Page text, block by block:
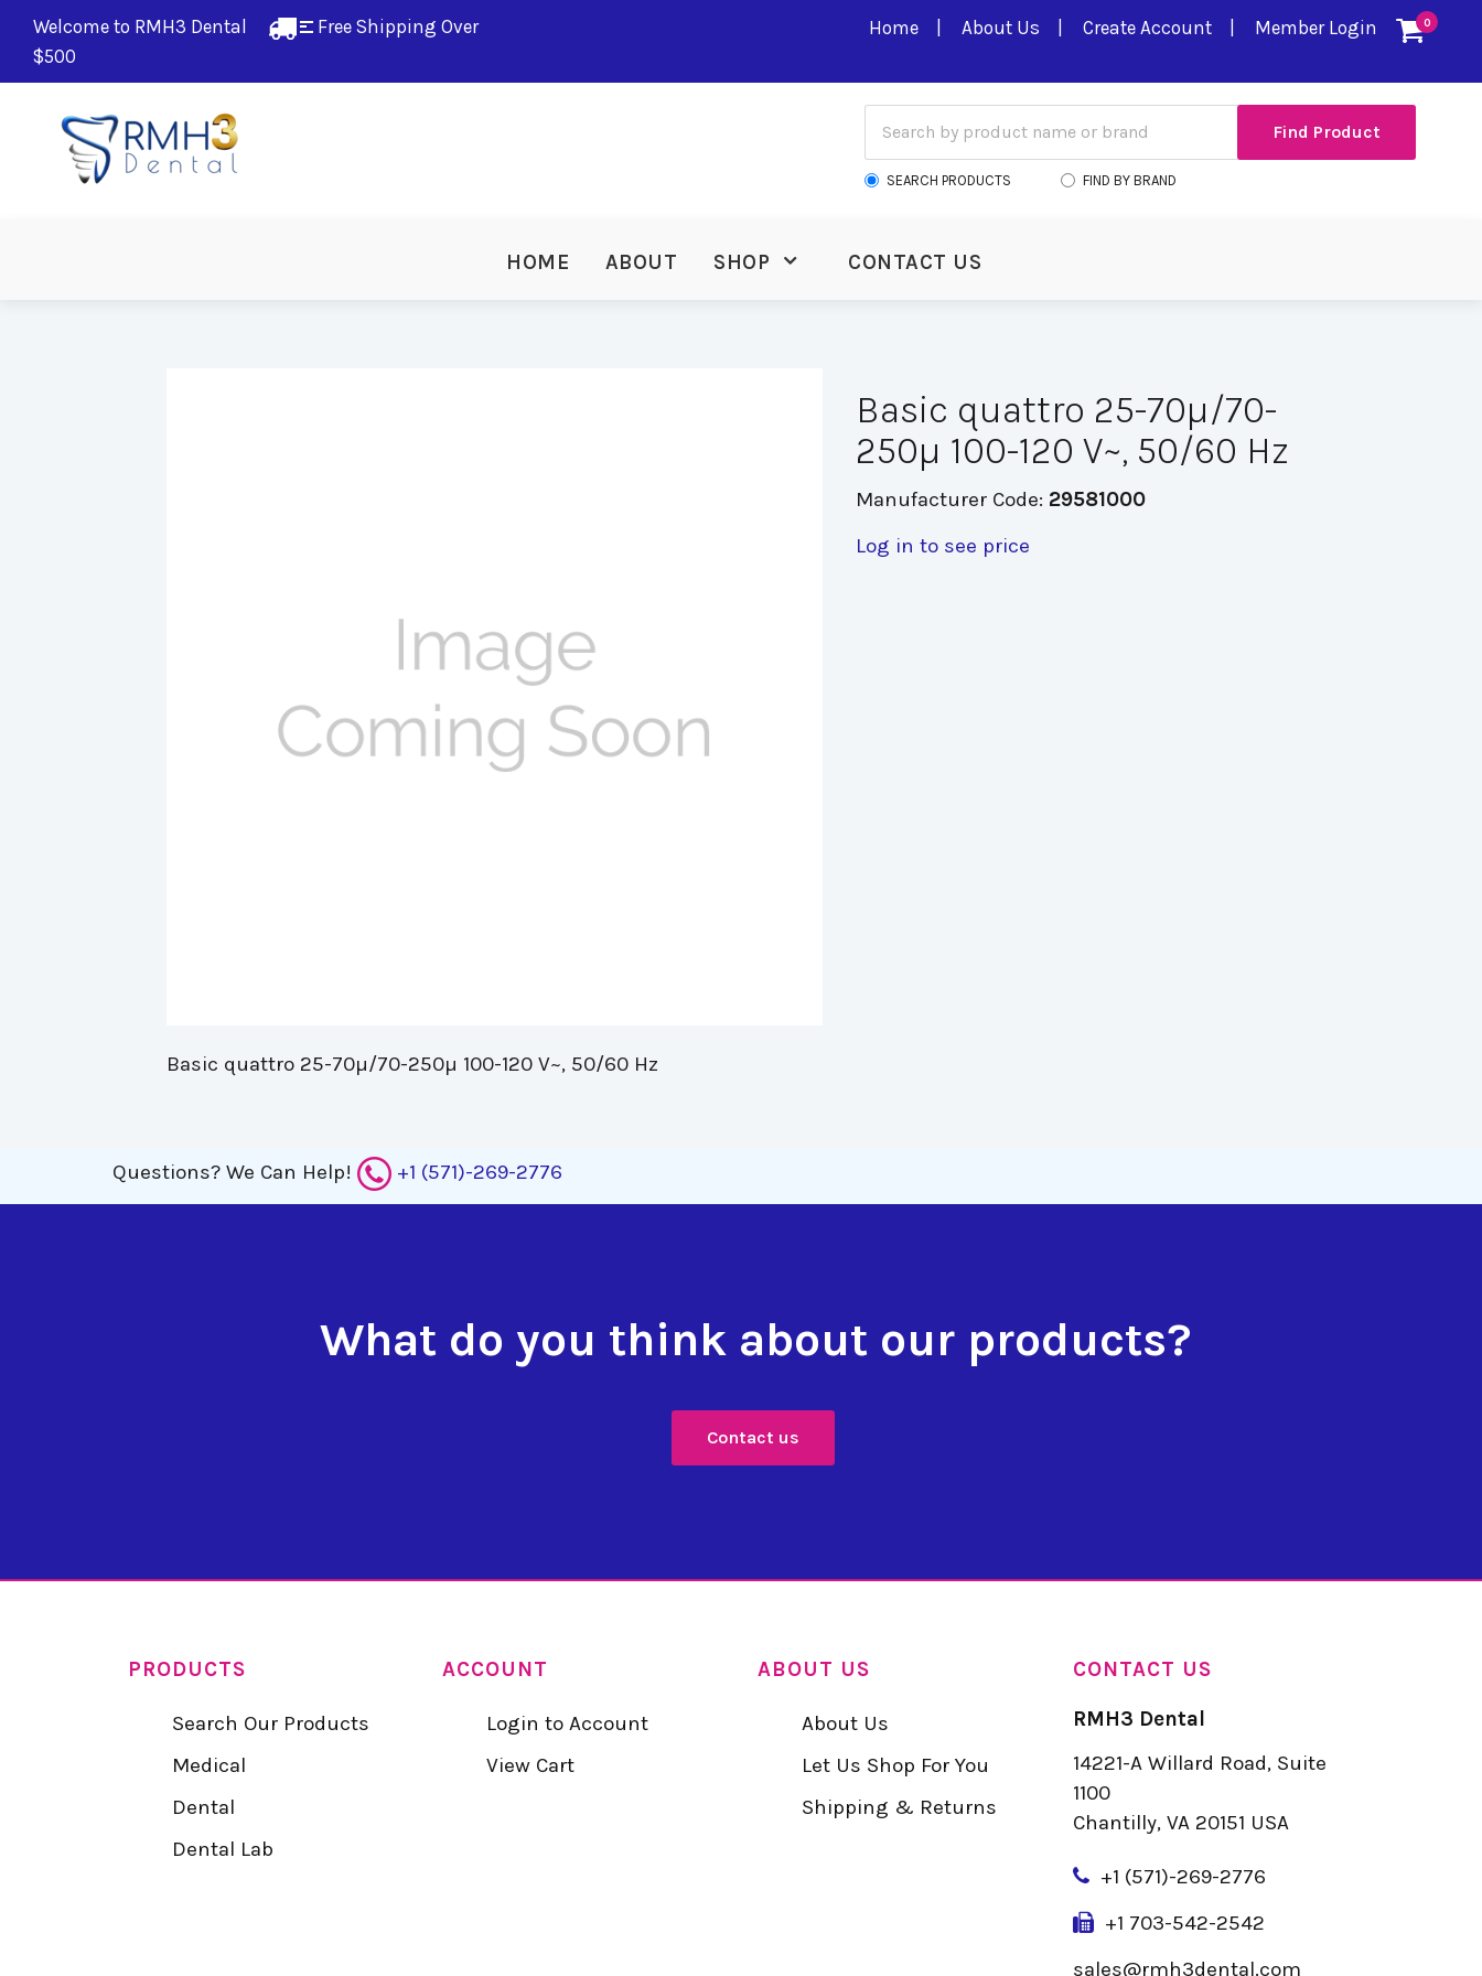
Welcome to RMH3 Dental
Free Shipping Over
$500
0
Home About Us Create Account Member Login
SEARCH PRODUCTS FIND BY BRAND
HOME ABOUT SHOP CONTACT US
Basic quattro 25-70µ/70-250µ 100-120 V~, 50/60 Hz
Basic quattro 25-70µ/70-
250µ 100-120 V~, 50/60 Hz
Manufacturer Code: 29581000
Log in to see price
Questions? We Can Help! +1 (571)-269-2776
What do you think about our products?
Contact us
PRODUCTS
Search Our Products
Medical
Dental
Dental Lab
ACCOUNT
Login to Account
View Cart
ABOUT US
About Us
Let Us Shop For You
Shipping & Returns
CONTACT US
RMH3 Dental
14221-A Willard Road, Suite
1100
Chantilly, VA 20151 USA
+1 (571)-269-2776
+1 703-542-2542
sales@rmh3dental.com